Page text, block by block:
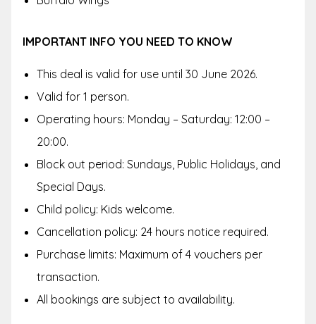
IMPORTANT INFO YOU NEED TO KNOW
This deal is valid for use until 30 June 2026.
Valid for 1 person.
Operating hours: Monday – Saturday: 12:00 –
20:00.
Block out period: Sundays, Public Holidays, and
Special Days.
Child policy: Kids welcome.
Cancellation policy: 24 hours notice required.
Purchase limits: Maximum of 4 vouchers per
transaction.
All bookings are subject to availability.